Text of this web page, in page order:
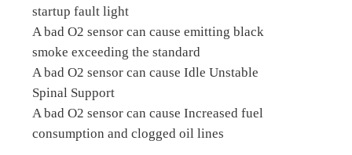
startup fault light
A bad O2 sensor can cause emitting black
smoke exceeding the standard
A bad O2 sensor can cause Idle Unstable
Spinal Support
A bad O2 sensor can cause Increased fuel
consumption and clogged oil lines